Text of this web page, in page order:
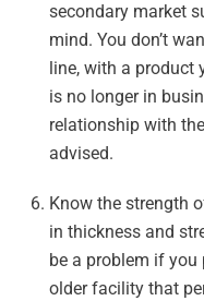
secondary market
mind. You don’t
line, with a product
is no longer in
relationship with
advised.
Know the strength
in thickness and
be a problem if
older facility that